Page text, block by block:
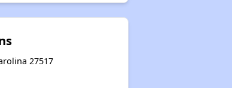
27517